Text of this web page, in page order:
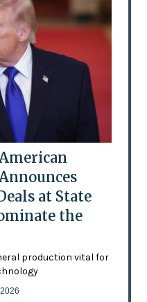
at State
the
production vital for